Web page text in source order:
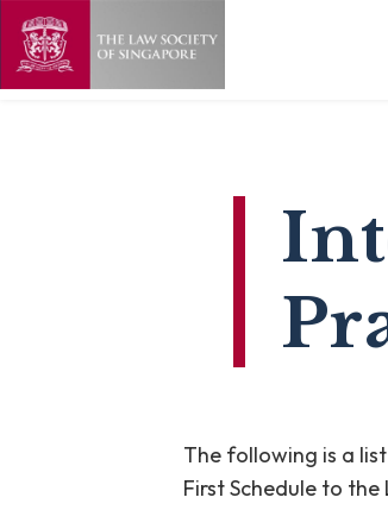
The following is a
First Schedule to the